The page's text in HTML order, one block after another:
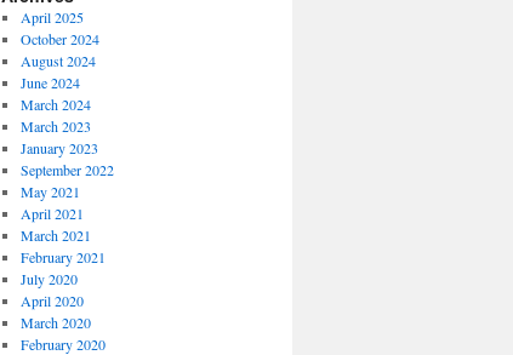
April 2025
October 2024
August 2024
June 2024
March 2024
March 2023
January 2023
September 2022
May 2021
April 2021
March 2021
February 2021
July 2020
April 2020
March 2020
February 2020